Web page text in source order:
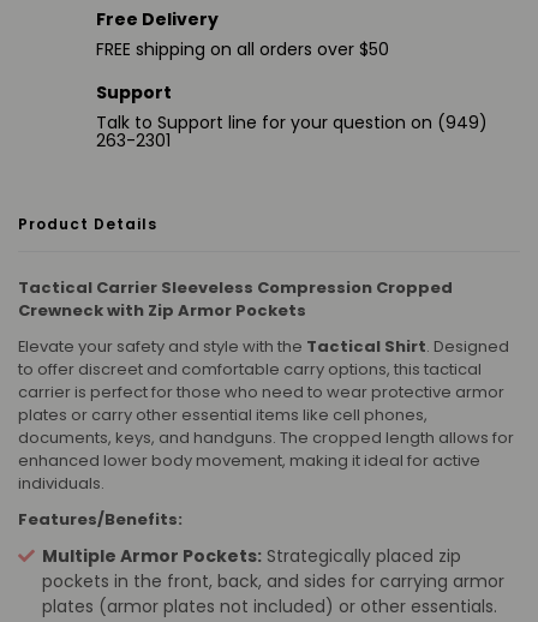
Free Delivery
FREE shipping on all orders over $50
Support
Talk to Support line for your question on (949)
263-2301
Product Details
Tactical Carrier Sleeveless Compression Cropped
Crewneck with Zip Armor Pockets
Elevate your safety and style with the Tactical Shirt. Designed
to offer discreet and comfortable carry options, this tactical
carrier is perfect for those who need to wear protective armor
plates or carry other essential items like cell phones,
documents, keys, and handguns. The cropped length allows for
enhanced lower body movement, making it ideal for active
individuals.
Features/Benefits:
Multiple Armor Pockets: Strategically placed zip
pockets in the front, back, and sides for carrying armor
plates (armor plates not included) or other essentials.